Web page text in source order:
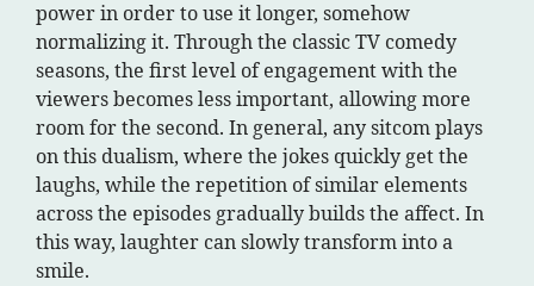
power in order to use it longer, somehow
normalizing it. Through the classic TV comedy
seasons, the first level of engagement with the
viewers becomes less important, allowing more
room for the second. In general, any sitcom plays
on this dualism, where the jokes quickly get the
laughs, while the repetition of similar elements
across the episodes gradually builds the affect. In
this way, laughter can slowly transform into a
smile.